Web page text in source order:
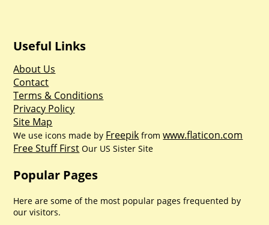
Useful Links
About Us
Contact
Terms & Conditions
Privacy Policy
Site Map
We use icons made by Freepik fromwww.flaticon.com
Free Stuff First Our US Sister Site
Popular Pages
Here are some of the most popular pages frequented by
our visitors.